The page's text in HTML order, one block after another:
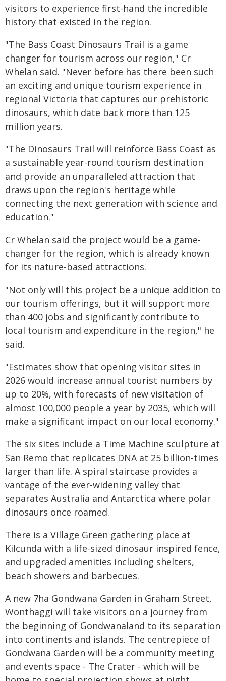
visitors to experience first-hand the incredible
history that existed in the region.
"The Bass Coast Dinosaurs Trail is a game
changer for tourism across our region," Cr
Whelan said. "Never before has there been such
an exciting and unique tourism experience in
regional Victoria that captures our prehistoric
dinosaurs, which date back more than 125
million years.
"The Dinosaurs Trail will reinforce Bass Coast as
a sustainable year-round tourism destination
and provide an unparalleled attraction that
draws upon the region's heritage while
connecting the next generation with science and
education."
Cr Whelan said the project would be a game-
changer for the region, which is already known
for its nature-based attractions.
"Not only will this project be a unique addition to
our tourism offerings, but it will support more
than 400 jobs and significantly contribute to
local tourism and expenditure in the region," he
said.
"Estimates show that opening visitor sites in
2026 would increase annual tourist numbers by
up to 20%, with forecasts of new visitation of
almost 100,000 people a year by 2035, which will
make a significant impact on our local economy."
The six sites include a Time Machine sculpture at
San Remo that replicates DNA at 25 billion-times
larger than life. A spiral staircase provides a
vantage of the ever-widening valley that
separates Australia and Antarctica where polar
dinosaurs once roamed.
There is a Village Green gathering place at
Kilcunda with a life-sized dinosaur inspired fence,
and upgraded amenities including shelters,
beach showers and barbecues.
A new 7ha Gondwana Garden in Graham Street,
Wonthaggi will take visitors on a journey from
the beginning of Gondwanaland to its separation
into continents and islands. The centrepiece of
Gondwana Garden will be a community meeting
and events space - The Crater - which will be